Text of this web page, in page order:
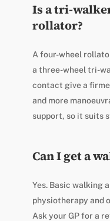
Is a tri-
rollator?
A four-wheel
a three-wheel tri-
contact give a
and more
support, so it suits
Can I get a
Yes. Basic walking
physiotherapy and
Ask your GP for a